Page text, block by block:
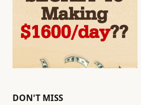
DON'T MISS